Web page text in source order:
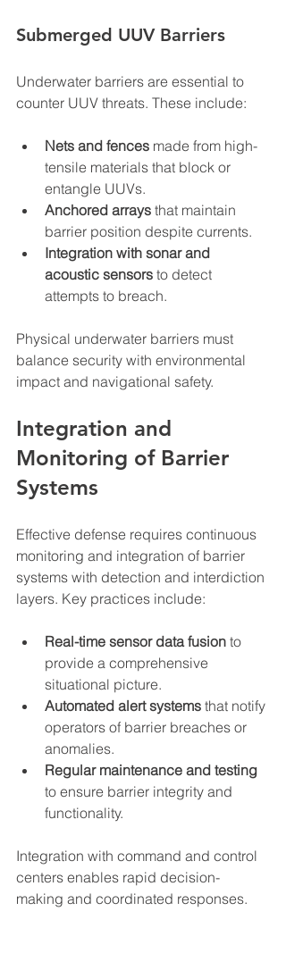
Submerged UUV Barriers
Underwater barriers are essential to
counter UUV threats. These include:
Nets and fences made from high-
tensile materials that block or
entangle UUVs.
Anchored arrays that maintain
barrier position despite currents.
Integration with sonar and
acoustic sensors to detect
attempts to breach.
Physical underwater barriers must
balance security with environmental
impact and navigational safety.
Integration and
Monitoring of Barrier
Systems
Effective defense requires continuous
monitoring and integration of barrier
systems with detection and interdiction
layers. Key practices include:
Real-time sensor data fusion to
provide a comprehensive
situational picture.
Automated alert systems that notify
operators of barrier breaches or
anomalies.
Regular maintenance and testing
to ensure barrier integrity and
functionality.
Integration with command and control
centers enables rapid decision-
making and coordinated responses.